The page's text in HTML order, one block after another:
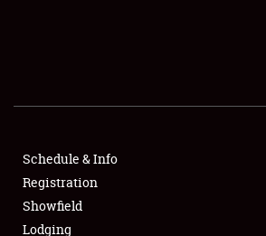
SHOWFIELD
FLEA MARKET & CAR CORRAL
SPONSORSHIP
LODGING
Schedule & Info
Registration
Showfield
Lodging